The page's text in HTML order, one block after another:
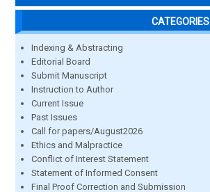
CATEGORIES
Indexing & Abstracting
Editorial Board
Submit Manuscript
Instruction to Author
Current Issue
Past Issues
Call for papers/August2026
Ethics and Malpractice
Conflict of Interest Statement
Statement of Informed Consent
Final Proof Correction and Submission